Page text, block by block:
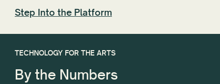
Step Into the Platform
TECHNOLOGY FOR THE ARTS
By the Numbers